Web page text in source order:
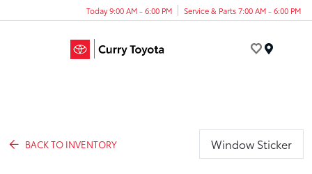
Today 9:00 AM - 6:00 PM Service & Parts 7:00 AM - 6:00 PM
BACK TO INVENTORY Window Sticker